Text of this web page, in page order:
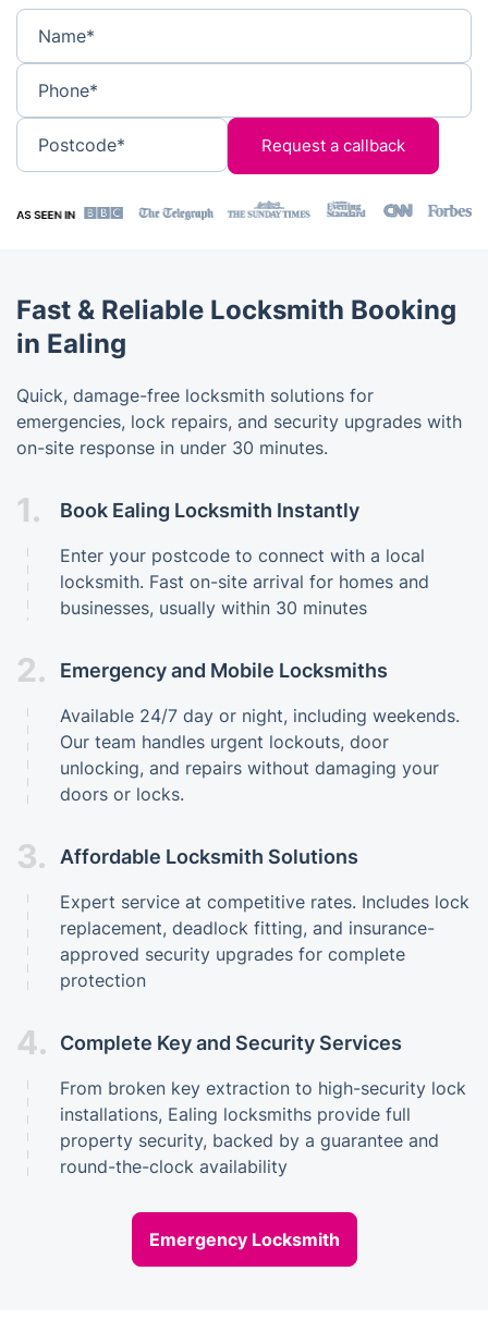
Name*
Phone*
Postcode*
Fast & Reliable Locksmith Booking
in Ealing
Quick, damage-free locksmith solutions for
emergencies, lock repairs, and security upgrades with
on-site response in under 30 minutes.
1. Book Ealing Locksmith Instantly
Enter your postcode to connect with a local
locksmith. Fast on-site arrival for homes and
businesses, usually within 30 minutes
2. Emergency and Mobile Locksmiths
Available 24/7 day or night, including weekends.
Our team handles urgent lockouts, door
unlocking, and repairs without damaging your
doors or locks.
3. Affordable Locksmith Solutions
Expert service at competitive rates. Includes lock
replacement, deadlock fitting, and insurance-
approved security upgrades for complete
protection
4. Complete Key and Security Services
From broken key extraction to high-security lock
installations, Ealing locksmiths provide full
property security, backed by a guarantee and
round-the-clock availability
Emergency Locksmith